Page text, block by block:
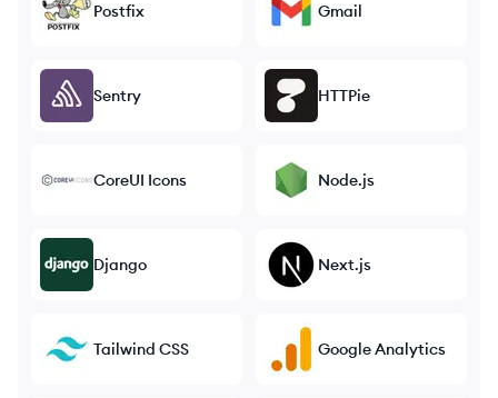
Postfix Gmail
Sentry HTTPie
CoreUI Icons Node.js
Django Next.js
Tailwind CSS Google Analytics